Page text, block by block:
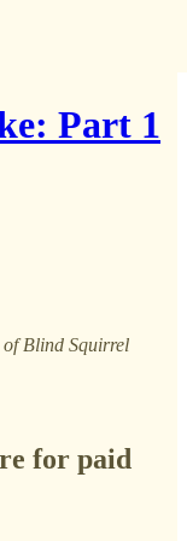
Part 1
of Blind Squirrel
for paid